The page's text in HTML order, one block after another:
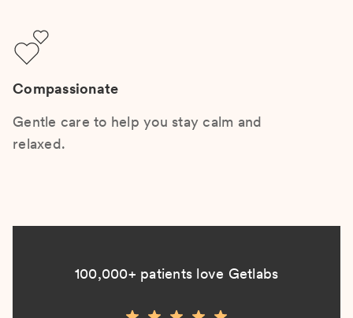
Compassionate
Gentle care to help you stay calm and
relaxed.
100,000+ patients love Getlabs